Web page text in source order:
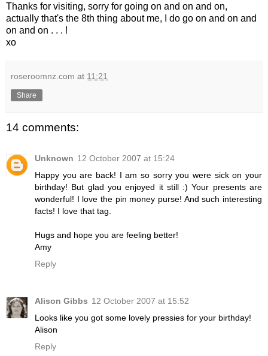
Thanks for visiting, sorry for going on and on and on,
actually that's the 8th thing about me, I do go on and on and
on and on . . . !
xo
roseroomnz.com at 11:21
Share
14 comments:
Unknown 12 October 2007 at 15:24
Happy you are back! I am so sorry you were sick on your
birthday! But glad you enjoyed it still :) Your presents are
wonderful! I love the pin money purse! And such interesting
facts! I love that tag.
Hugs and hope you are feeling better!
Amy
Reply
Alison Gibbs 12 October 2007 at 15:52
Looks like you got some lovely pressies for your birthday!
Alison
Reply